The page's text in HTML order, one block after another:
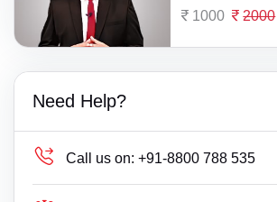
1000 2000
Need Help?
Call us on: +91-8800 788 535